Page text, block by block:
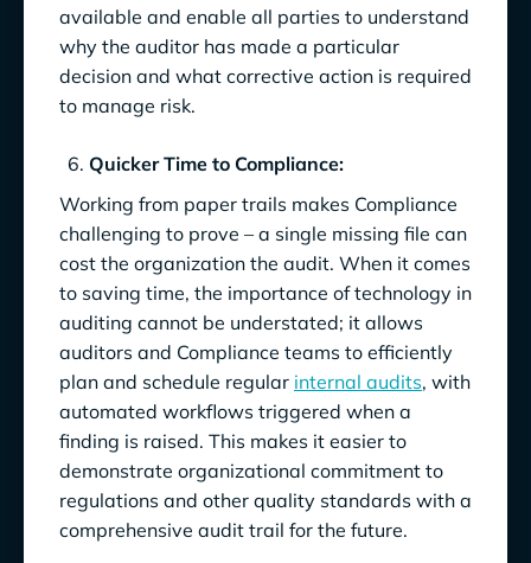
available and enable all parties to understand
why the auditor has made a particular
decision and what corrective action is required
to manage risk.
Quicker Time to Compliance:
Working from paper trails makes Compliance
challenging to prove – a single missing file can
cost the organization the audit. When it comes
to saving time, the importance of technology in
auditing cannot be understated; it allows
auditors and Compliance teams to efficiently
plan and schedule regular internal audits, with
automated workflows triggered when a
finding is raised. This makes it easier to
demonstrate organizational commitment to
regulations and other quality standards with a
comprehensive audit trail for the future.